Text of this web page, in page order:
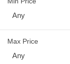
Any
Max Price
Any